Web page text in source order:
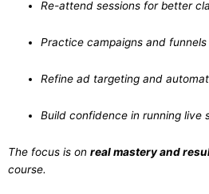
Re-attend sessions for better
Practice campaigns and funnels
Refine ad targeting and
Build confidence in running live
The focus is on real mastery and
course.